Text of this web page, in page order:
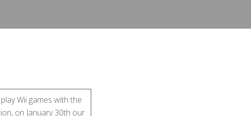
Wii games with the
on January 30th our